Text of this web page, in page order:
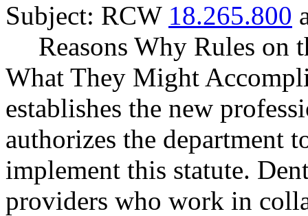
Subject: RCW 18.265.800
Reasons Why Rules on
What They Might
establishes the new
authorizes the department
implement this statute.
providers who work in